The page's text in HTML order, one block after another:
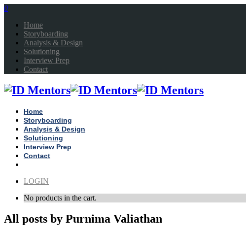
0
Home
Storyboarding
Analysis & Design
Solutioning
Interview Prep
Contact
Home
Storyboarding
Analysis & Design
Solutioning
Interview Prep
Contact
LOGIN
No products in the cart.
All posts by Purnima Valiathan